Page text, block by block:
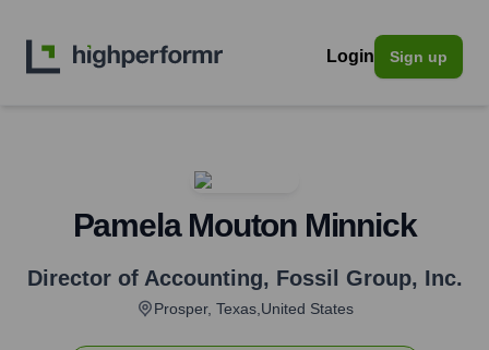
Login Sign up
Pamela Mouton Minnick
Director of Accounting, Fossil Group, Inc.
Prosper, Texas,United States